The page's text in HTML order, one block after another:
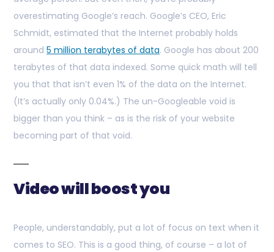
overestimating Google’s reach. Google’s CEO, Eric
Schmidt, estimated that the Internet probably holds
around 5 million terabytes of data. Google has about 200
terabytes of that data indexed. Some quick math will tell
you that that isn’t even 1% of the data on the Internet.
(It’s actually only 0.04%.) The un-Googleable void is
bigger than you think – as is the risk of your website
becoming part of that void.
Video will boost you
People, understandably, put a lot of focus on text when it
comes to SEO. This is a good thing, of course – a lot of